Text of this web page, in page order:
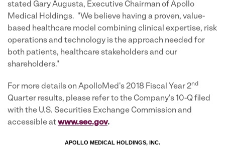
stated Gary Augusta, Executive Chairman of Apollo
Medical Holdings. "We believe having a proven, value-
based healthcare model combining clinical expertise, risk
operations and technology is the approach needed for
both patients, healthcare stakeholders and our
shareholders."
For more details on ApolloMed's 2018 Fiscal Year 2nd
Quarter results, please refer to the Company's 10-Q filed
with the U.S. Securities Exchange Commission and
accessible atwww.sec.gov.
APOLLO MEDICAL HOLDINGS, INC.